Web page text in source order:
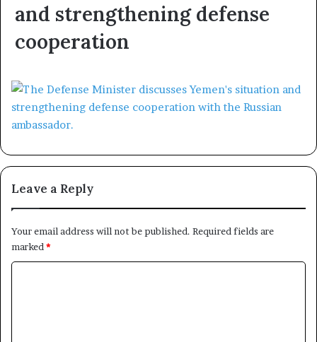
and strengthening defense
cooperation
Leave a Reply
Your email address will not be published. Required fields are
marked *